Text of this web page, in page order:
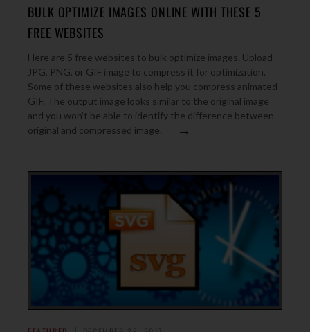
BULK OPTIMIZE IMAGES ONLINE WITH THESE 5
FREE WEBSITES
Here are 5 free websites to bulk optimize images. Upload
JPG, PNG, or GIF image to compress it for optimization.
Some of these websites also help you compress animated
GIF. The output image looks similar to the original image
and you won’t be able to identify the difference between
original and compressed image.
→